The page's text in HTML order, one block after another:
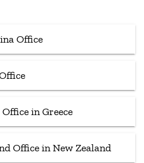
Office
in Greece
Office in New Zealand